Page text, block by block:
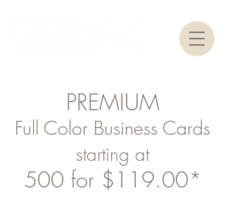
PREMIUM
Full Color Business Cards
starting at
500 for $119.00*